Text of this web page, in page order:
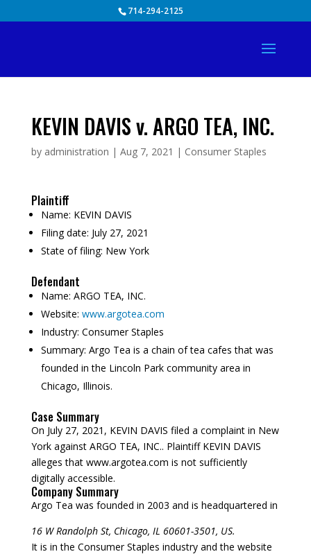
714-294-2125
KEVIN DAVIS v. ARGO TEA, INC.
by administration | Aug 7, 2021 | Consumer Staples
Plaintiff
Name: KEVIN DAVIS
Filing date: July 27, 2021
State of filing: New York
Defendant
Name: ARGO TEA, INC.
Website: www.argotea.com
Industry: Consumer Staples
Summary: Argo Tea is a chain of tea cafes that was
founded in the Lincoln Park community area in
Chicago, Illinois.
Case Summary
On July 27, 2021, KEVIN DAVIS filed a complaint in New
York against ARGO TEA, INC.. Plaintiff KEVIN DAVIS
alleges that www.argotea.com is not sufficiently
digitally accessible.
Company Summary
Argo Tea was founded in 2003 and is headquartered in
16 W Randolph St, Chicago, IL 60601-3501, US.
It is in the Consumer Staples industry and the website